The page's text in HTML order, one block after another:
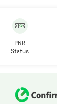
PNR
Status